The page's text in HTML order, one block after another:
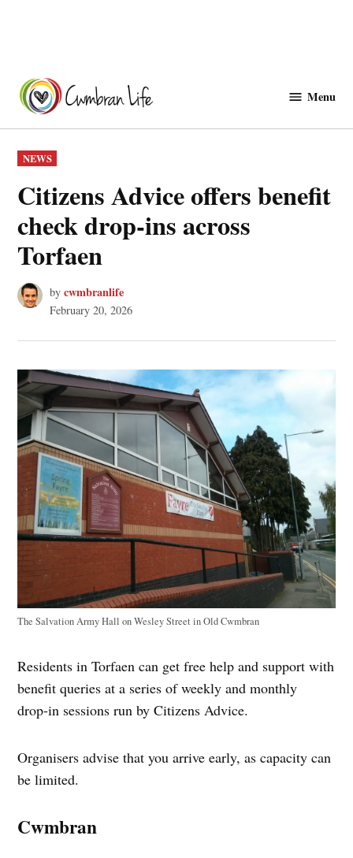
content
Menu
POSTED
IN
NEWS
Citizens Advice offers benefit
check drop‑ins across
Torfaen
by cwmbranlife
February 20, 2026
The Salvation Army Hall on Wesley Street in Old Cwmbran
Residents in Torfaen can get free help and support with
benefit queries at a series of weekly and monthly
drop‑in sessions run by Citizens Advice.
Organisers advise that you arrive early, as capacity can
be limited.
Cwmbran